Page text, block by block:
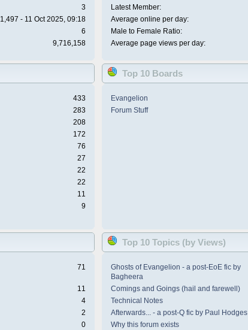
3
1,497 - 11 Oct 2025, 09:18
6
9,716,158
Latest Member:
Average online per day:
Male to Female Ratio:
Average page views per day:
433
283
208
172
76
27
22
22
11
9
Top 10 Boards
Evangelion
Forum Stuff
71
11
4
2
0
Top 10 Topics (by Views)
Ghosts of Evangelion - a post-EoE fic by
Bagheera
Comings and Goings (hail and farewell)
Technical Notes
Afterwards... - a post-Q fic by Paul Hodges
Why this forum exists